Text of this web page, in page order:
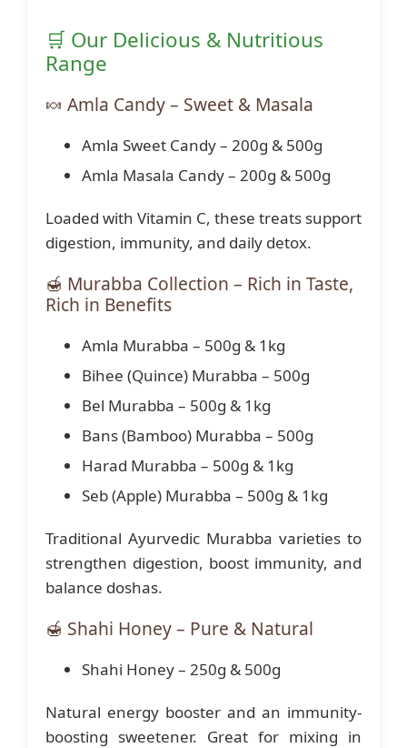
🛒 Our Delicious & Nutritious
Range
🍬 Amla Candy – Sweet & Masala
Amla Sweet Candy – 200g & 500g
Amla Masala Candy – 200g & 500g
Loaded with Vitamin C, these treats support
digestion, immunity, and daily detox.
🍯 Murabba Collection – Rich in Taste,
Rich in Benefits
Amla Murabba – 500g & 1kg
Bihee (Quince) Murabba – 500g
Bel Murabba – 500g & 1kg
Bans (Bamboo) Murabba – 500g
Harad Murabba – 500g & 1kg
Seb (Apple) Murabba – 500g & 1kg
Traditional Ayurvedic Murabba varieties to
strengthen digestion, boost immunity, and
balance doshas.
🍯 Shahi Honey – Pure & Natural
Shahi Honey – 250g & 500g
Natural energy booster and an immunity-
boosting sweetener. Great for mixing in